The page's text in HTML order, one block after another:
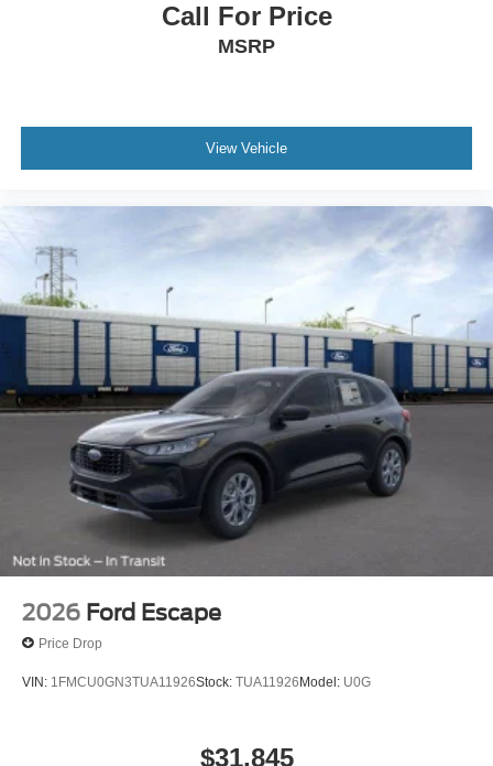
Call For Price
MSRP
View Vehicle
2026 Ford Escape
Price Drop
VIN: 1FMCU0GN3TUA11926Stock: TUA11926Model: U0G
$31,845